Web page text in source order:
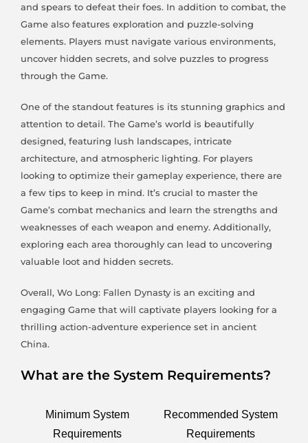
and spears to defeat their foes. In addition to combat, the
Game also features exploration and puzzle-solving
elements. Players must navigate various environments,
uncover hidden secrets, and solve puzzles to progress
through the Game.
One of the standout features is its stunning graphics and
attention to detail. The Game’s world is beautifully
designed, featuring lush landscapes, intricate
architecture, and atmospheric lighting. For players
looking to optimize their gameplay experience, there are
a few tips to keep in mind. It’s crucial to master the
Game’s combat mechanics and learn the strengths and
weaknesses of each weapon and enemy. Additionally,
exploring each area thoroughly can lead to uncovering
valuable loot and hidden secrets.
Overall, Wo Long: Fallen Dynasty is an exciting and
engaging Game that will captivate players looking for a
thrilling action-adventure experience set in ancient
China.
What are the System Requirements?
Minimum System
Requirements
Recommended System
Requirements